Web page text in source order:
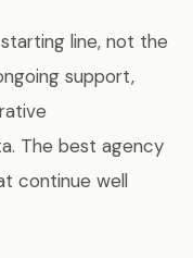
line, not the
support,
The best agency
continue well